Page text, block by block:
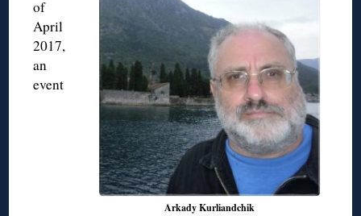
Arkady Kurliandchik
of
April
2017,
an
event